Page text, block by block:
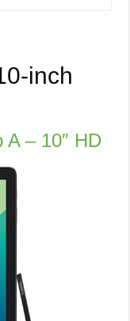
inch
A – 10″ HD